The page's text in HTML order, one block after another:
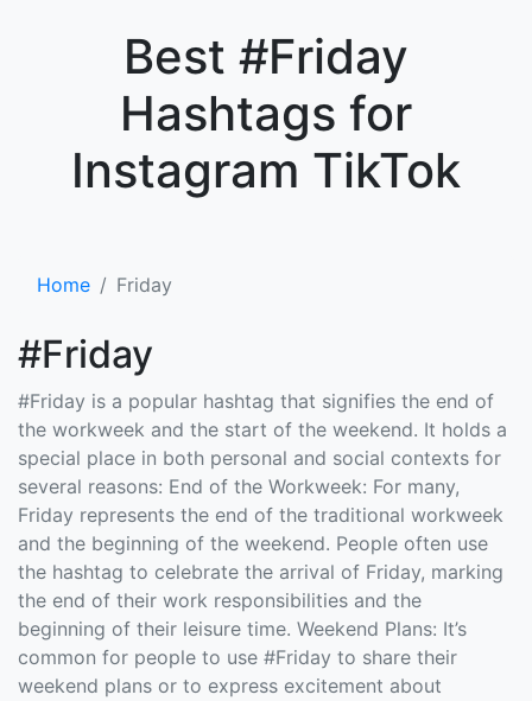
Best #Friday
Hashtags for
Instagram TikTok
Home Friday
#Friday
#Friday is a popular hashtag that signifies the end of
the workweek and the start of the weekend. It holds a
special place in both personal and social contexts for
several reasons: End of the Workweek: For many,
Friday represents the end of the traditional workweek
and the beginning of the weekend. People often use
the hashtag to celebrate the arrival of Friday, marking
the end of their work responsibilities and the
beginning of their leisure time. Weekend Plans: It’s
common for people to use #Friday to share their
weekend plans or to express excitement about